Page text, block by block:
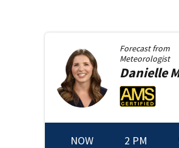
Forecast from
Meteorologist
Danielle
NOW 2 PM